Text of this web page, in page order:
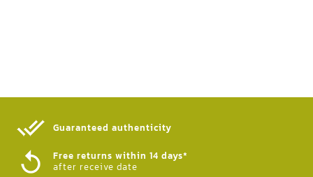
Guaranteed authenticity​
Free returns within 14 days*
after receive date